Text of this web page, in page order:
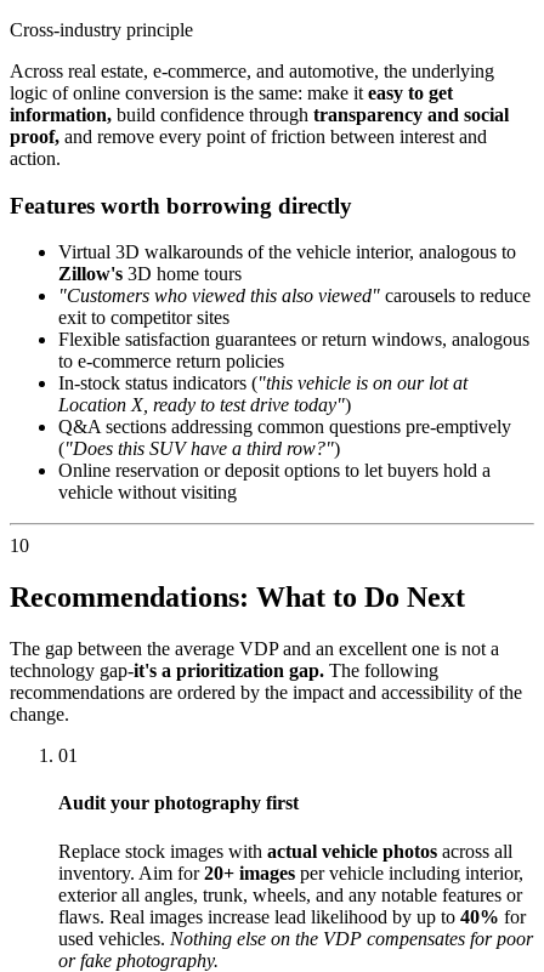
Cross-industry principle
Across real estate, e-commerce, and automotive, the underlying
logic of online conversion is the same: make it easy to get
information, build confidence through transparency and social
proof, and remove every point of friction between interest and
action.
Features worth borrowing directly
Virtual 3D walkarounds of the vehicle interior, analogous to
Zillow's 3D home tours
"Customers who viewed this also viewed" carousels to reduce
exit to competitor sites
Flexible satisfaction guarantees or return windows, analogous
to e-commerce return policies
In-stock status indicators ("this vehicle is on our lot at
Location X, ready to test drive today")
Q&A sections addressing common questions pre-emptively
("Does this SUV have a third row?")
Online reservation or deposit options to let buyers hold a
vehicle without visiting
10
Recommendations: What to Do Next
The gap between the average VDP and an excellent one is not a
technology gap-it's a prioritization gap. The following
recommendations are ordered by the impact and accessibility of the
change.
01
Audit your photography first
Replace stock images with actual vehicle photos across all
inventory. Aim for20+ images per vehicle including interior,
exterior all angles, trunk, wheels, and any notable features or
flaws. Real images increase lead likelihood by up to 40% for
used vehicles. Nothing else on the VDP compensates for poor
or fake photography.